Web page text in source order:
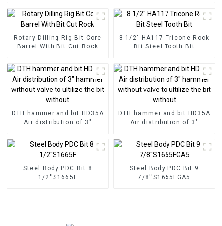
Rotary Dilling Rig Bit Core
Barrel With Bit Cut Rock
8 1/2" HA117 Tricone Rock
Bit Steel Tooth Bit
DTH hammer and bit HD35A
Air distribution of 3"
ultilize the bit without
DTH hammer and bit HD35A
Air distribution of 3"
ultilize the bit without
Steel Body PDC Bit 8
1/2''S1665F
Steel Body PDC Bit 9
7/8''S1655FGA5